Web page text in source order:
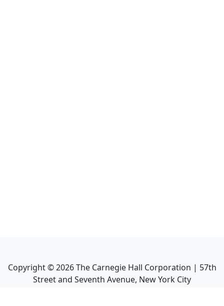
Copyright ©2026The Carnegie Hall Corporation | 57th
Street and Seventh Avenue, New York City